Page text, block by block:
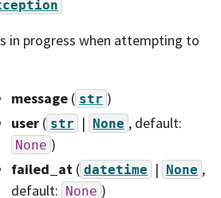
in progress when attempting to
message ( str )
user ( str | None , default:
None )
failed_at ( datetime | None ,
default: None )